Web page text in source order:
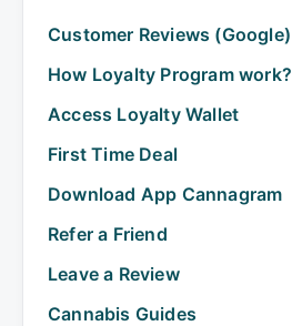
Customer Reviews (Google)
How Loyalty Program work?
Access Loyalty Wallet
First Time Deal
Download App Cannagram
Refer a Friend
Leave a Review
Cannabis Guides